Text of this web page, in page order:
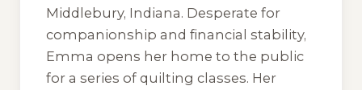
Middlebury, Indiana. Desperate for
companionship and financial stability,
Emma opens her home to the public
for a series of quilting classes. Her